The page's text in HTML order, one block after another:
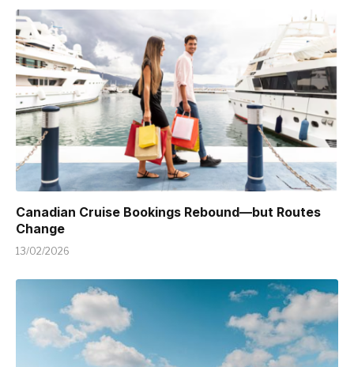
Canadian Cruise Bookings Rebound—but Routes
Change
13/02/2026